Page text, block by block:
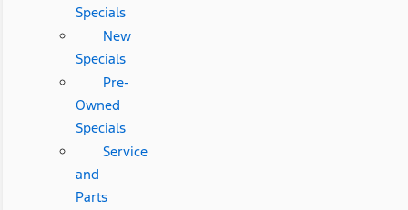
Specials
New
Specials
Pre-
Owned
Specials
Service
and
Parts